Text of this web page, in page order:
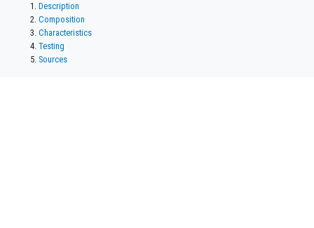
Description
Composition
Characteristics
Testing
Sources